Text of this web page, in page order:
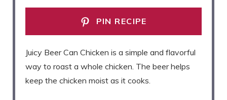
PIN RECIPE
Juicy Beer Can Chicken is a simple and flavorful
way to roast a whole chicken. The beer helps
keep the chicken moist as it cooks.